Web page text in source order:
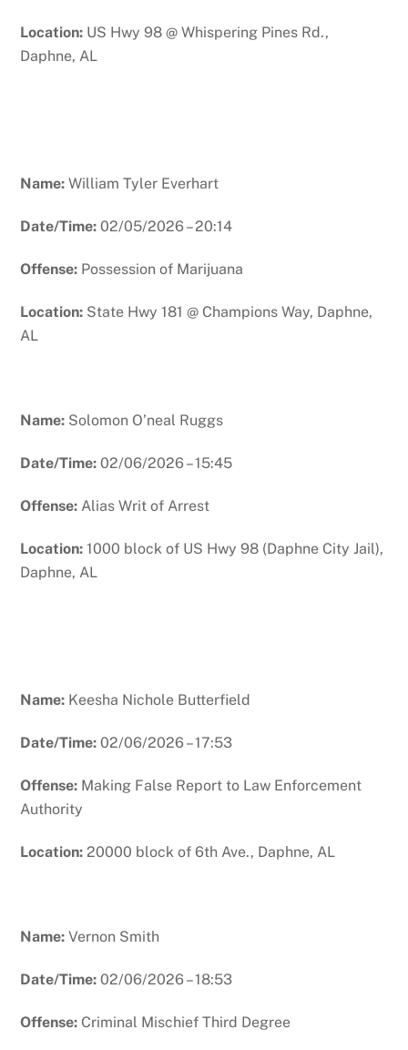
Location: US Hwy 98 @ Whispering Pines Rd.,
Daphne, AL
Name:William Tyler Everhart
Date/Time:02/05/2026 – 20:14
Offense: Possession of Marijuana
Location: State Hwy 181 @ Champions Way, Daphne,
AL
Name: Solomon O’neal Ruggs
Date/Time:02/06/2026 – 15:45
Offense:Alias Writ of Arrest
Location:1000 block of US Hwy 98 (Daphne City Jail),
Daphne, AL
Name: Keesha Nichole Butterfield
Date/Time:02/06/2026 – 17:53
Offense: Making False Report to Law Enforcement
Authority
Location:20000 block of 6th Ave., Daphne, AL
Name:Vernon Smith
Date/Time:02/06/2026 – 18:53
Offense: Criminal Mischief Third Degree